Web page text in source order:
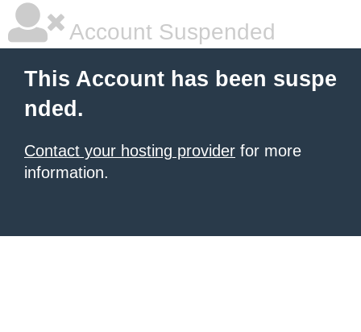
Account Suspended
This Account has been suspe
nded.
Contact your hosting provider for more
information.